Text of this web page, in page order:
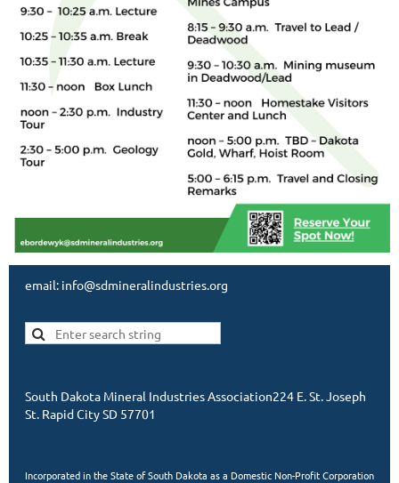
email: info@sdmineralindustries.org
South Dakota Mineral Industries Association224 E. St. Joseph
St. Rapid City SD 57701
Incorporated in the State of South Dakota as a Domestic Non-Profit Corporation